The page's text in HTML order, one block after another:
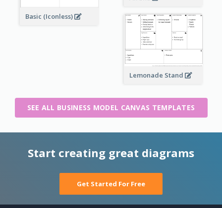
Basic (Iconless)
Lemonade Stand
SEE ALL BUSINESS MODEL CANVAS TEMPLATES
Start creating great diagrams
Get Started For Free